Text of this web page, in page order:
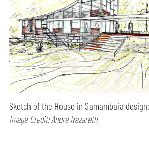
Sketch of the House in Samambaia
Image Credit: André Nazareth